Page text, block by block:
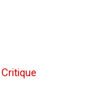
Critique